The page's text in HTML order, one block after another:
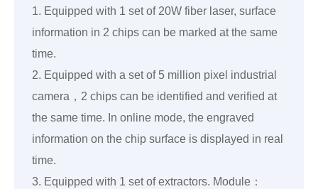
1. Equipped with 1 set of 20W fiber laser, surface
information in 2 chips can be marked at the same
time.
2. Equipped with a set of 5 million pixel industrial
camera，2 chips can be identified and verified at
the same time. In online mode, the engraved
information on the chip surface is displayed in real
time.
3. Equipped with 1 set of extractors. Module：